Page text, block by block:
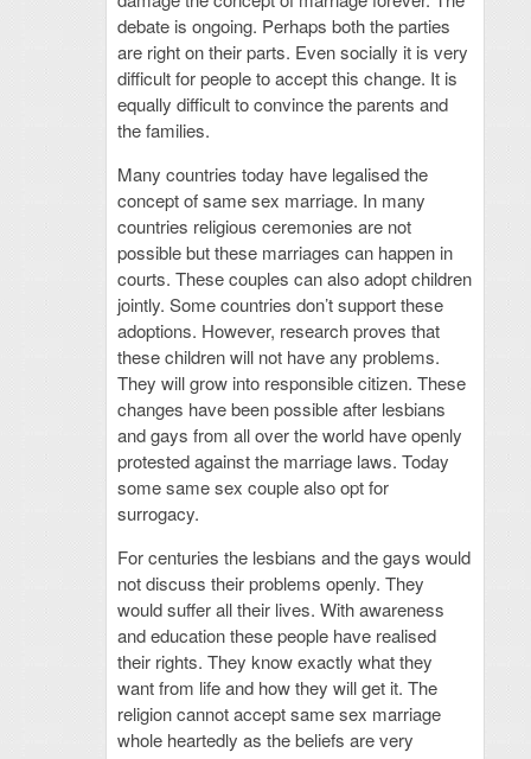
debate is ongoing. Perhaps both the parties
are right on their parts. Even socially it is very
difficult for people to accept this change. It is
equally difficult to convince the parents and
the families.
Many countries today have legalised the
concept of same sex marriage. In many
countries religious ceremonies are not
possible but these marriages can happen in
courts. These couples can also adopt children
jointly. Some countries don’t support these
adoptions. However, research proves that
these children will not have any problems.
They will grow into responsible citizen. These
changes have been possible after lesbians
and gays from all over the world have openly
protested against the marriage laws. Today
some same sex couple also opt for
surrogacy.
For centuries the lesbians and the gays would
not discuss their problems openly. They
would suffer all their lives. With awareness
and education these people have realised
their rights. They know exactly what they
want from life and how they will get it. The
religion cannot accept same sex marriage
whole heartedly as the beliefs are very